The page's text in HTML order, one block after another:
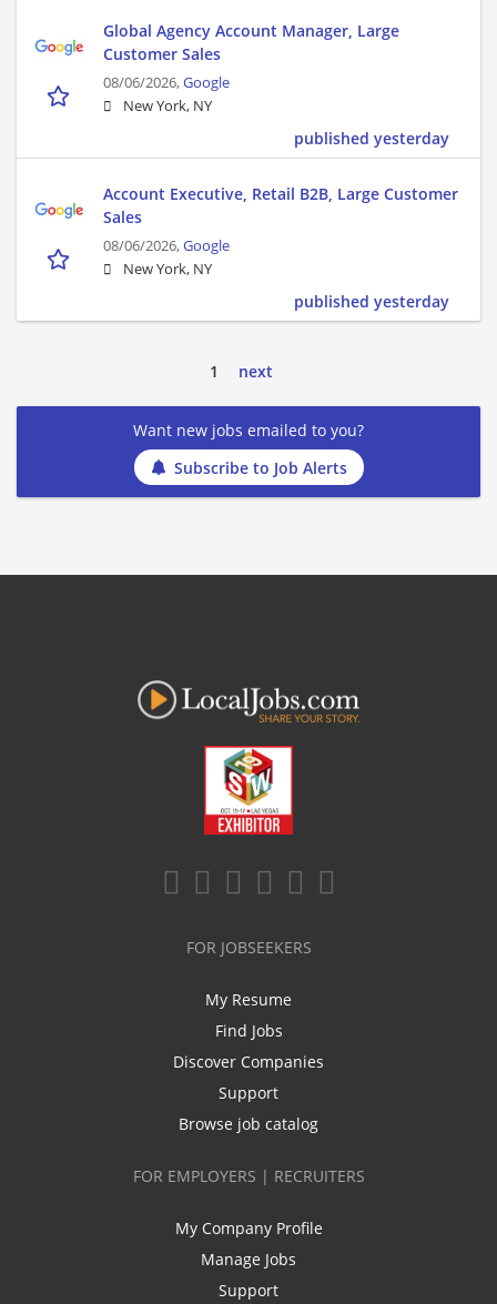
Global Agency Account Manager, Large
Customer Sales
08/06/2026,Google
New York, NY
published yesterday
Account Executive, Retail B2B, Large Customer
Sales
08/06/2026,Google
New York, NY
published yesterday
1 next
Want new jobs emailed to you?
Subscribe to Job Alerts
FOR JOBSEEKERS
My Resume
Find Jobs
Discover Companies
Support
Browse job catalog
FOR EMPLOYERS | RECRUITERS
My Company Profile
Manage Jobs
Support